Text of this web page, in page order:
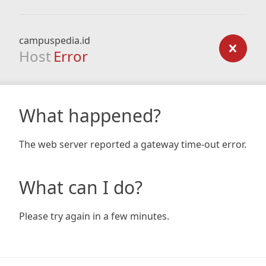
campuspedia.id
Host Error
What happened?
The web server reported a gateway time-out error.
What can I do?
Please try again in a few minutes.